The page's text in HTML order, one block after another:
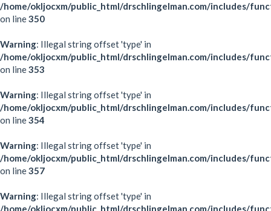
/home/okljocxm/public_html/drschlingelman.com/includes/
on line350
Warning: Illegal string offset 'type' in
/home/okljocxm/public_html/drschlingelman.com/includes/
on line353
Warning: Illegal string offset 'type' in
/home/okljocxm/public_html/drschlingelman.com/includes/
on line354
Warning: Illegal string offset 'type' in
/home/okljocxm/public_html/drschlingelman.com/includes/
on line357
Warning: Illegal string offset 'type' in
/home/okljocxm/public_html/drschlingelman.com/includes/